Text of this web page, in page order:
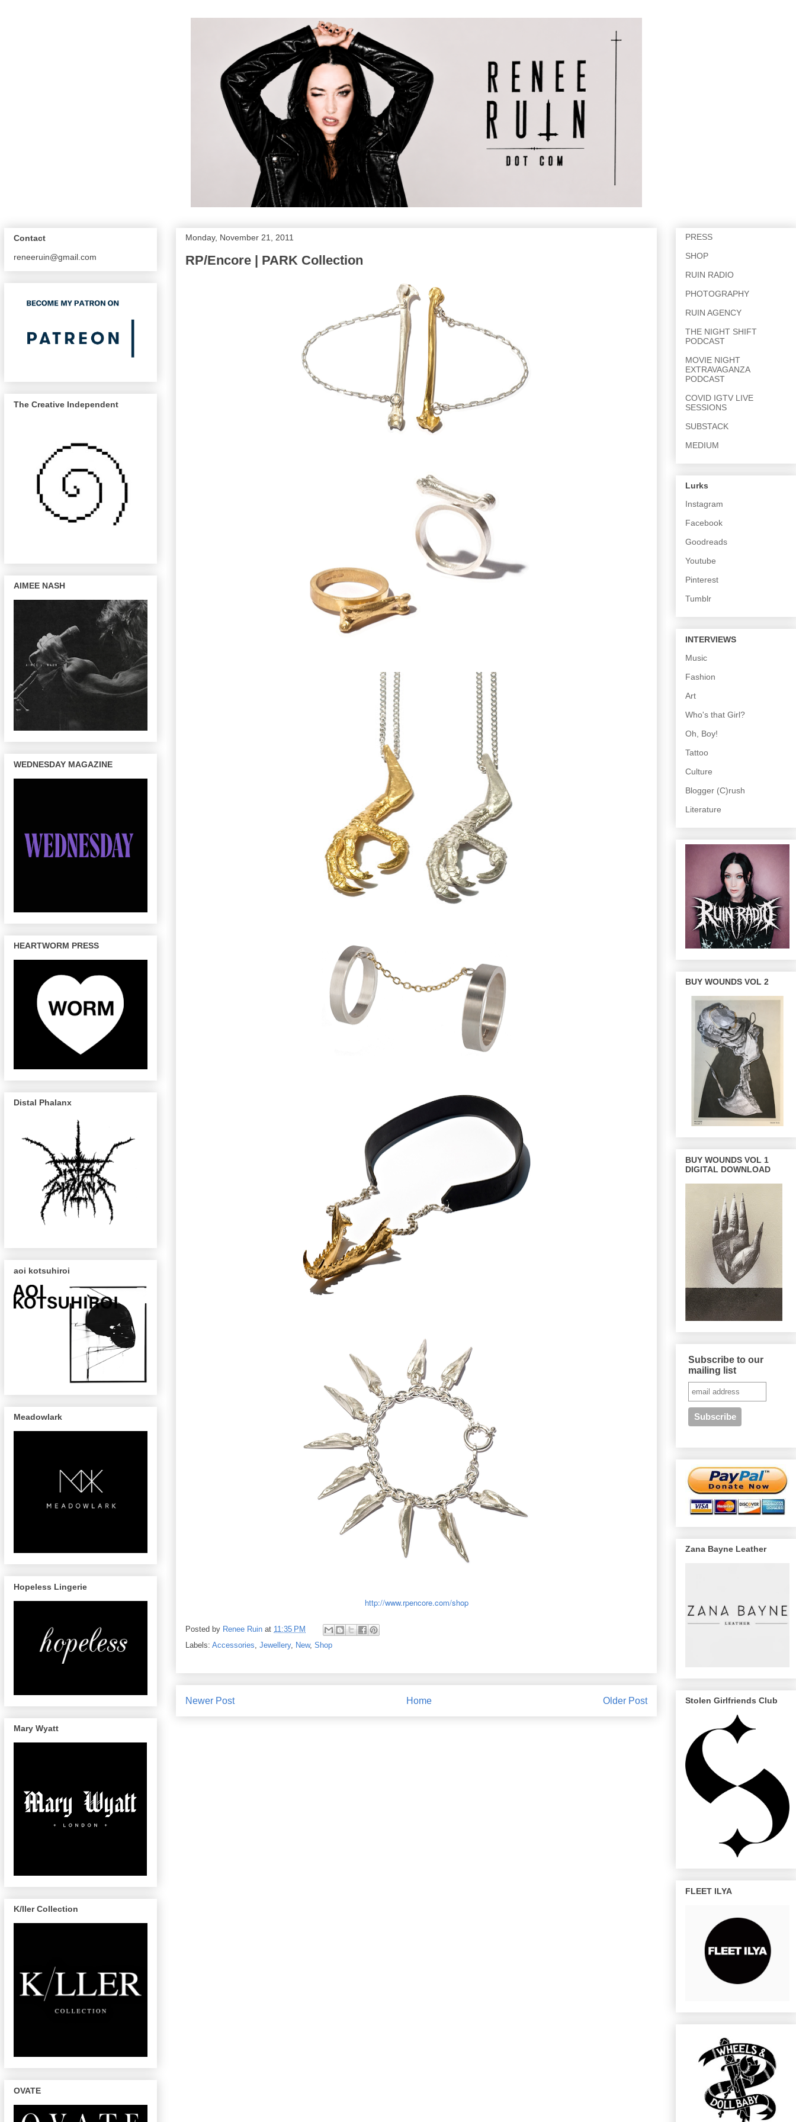
Monday, November 21, 2011
RP/Encore | PARK Collection
http://www.rpencore.com/shop
Posted by Renee Ruin at 11:35 PM
Labels: Accessories, Jewellery, New, Shop
Newer Post Older Post
Home
Contact
reneeruin@gmail.com
The Creative Independent
AIMEE NASH
WEDNESDAY MAGAZINE
HEARTWORM PRESS
Distal Phalanx
aoi kotsuhiroi
Meadowlark
Hopeless Lingerie
Mary Wyatt
K/ller Collection
OVATE
PRESS
SHOP
RUIN RADIO
PHOTOGRAPHY
RUIN AGENCY
THE NIGHT SHIFT
PODCAST
MOVIE NIGHT
EXTRAVAGANZA
PODCAST
COVID IGTV LIVE
SESSIONS
SUBSTACK
MEDIUM
Lurks
Instagram
Facebook
Goodreads
Youtube
Pinterest
Tumblr
INTERVIEWS
Music
Fashion
Art
Who's that Girl?
Oh, Boy!
Tattoo
Culture
Blogger (C)rush
Literature
BUY WOUNDS VOL 2
BUY WOUNDS VOL 1
DIGITAL DOWNLOAD
Subscribe to our
mailing list
Zana Bayne Leather
Stolen Girlfriends Club
FLEET ILYA